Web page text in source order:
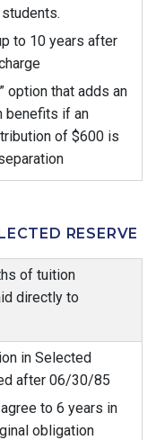
to 10 years after
option that adds an
benefits if an
of $600 is
RESERVE
of tuition
directly to
in Selected
after 06/30/85
to 6 years in
obligation